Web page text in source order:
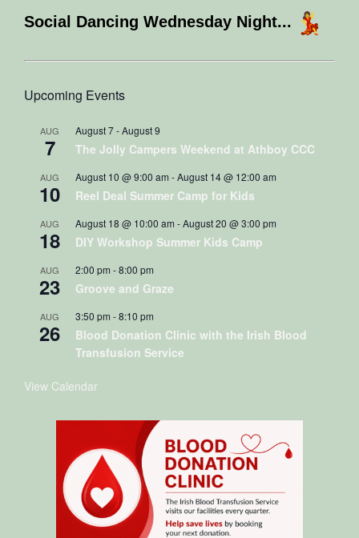
Social Dancing Wednesday Night...
Upcoming Events
AUG
7
August 7-August 9
The Jolly Campers Weekend at Athboy CCC
AUG
10
August 10 @ 9:00 am -August 14 @ 12:00 am
Reel Deal Summer Camp for Kids
AUG
18
August 18 @ 10:00 am -August 20 @ 3:00 pm
DIY Workshop Summer Kids Camp
AUG
23
2:00 pm -8:00 pm
Groove and Graze
AUG
26
3:50 pm -8:10 pm
Blood Donation Clinic with the Irish Blood
Transfusion Service
View Calendar